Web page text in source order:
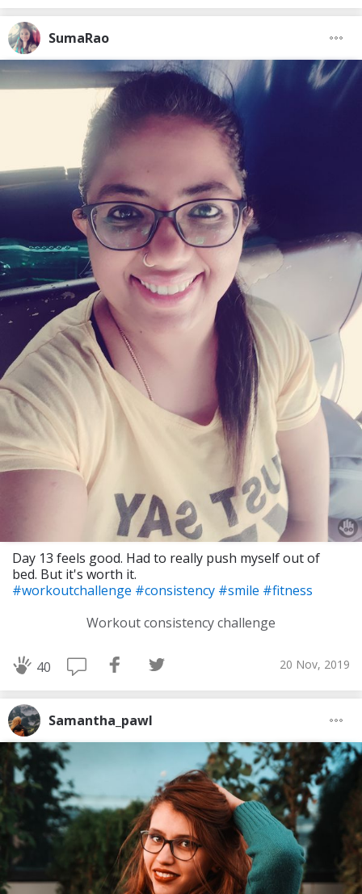
SumaRao
Day 13 feels good. Had to really push myself out of
bed. But it's worth it.
#workoutchallenge #consistency #smile #fitness
Workout consistency challenge
40 20 Nov, 2019
Samantha_pawl